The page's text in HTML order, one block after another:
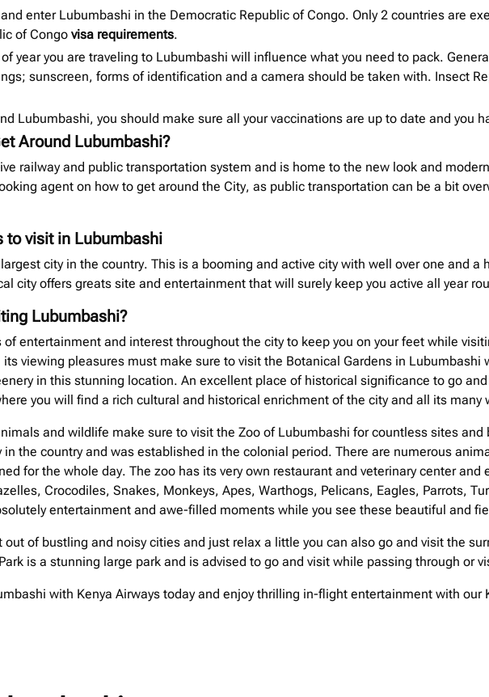
enter Lubumbashi in the Democratic Republic of Congo. Only 2 countries are
of Congo visa requirements.
year you are traveling to Lubumbashi will influence what you need to pack.
sunscreen, forms of identification and a camera should be taken with. Insect
Lubumbashi, you should make sure all your vaccinations are up to date and you
Around Lubumbashi?
railway and public transportation system and is home to the new look and
agent on how to get around the City, as public transportation can be a bit
to visit in Lubumbashi
city in the country. This is a booming and active city with well over one and
city offers greats site and entertainment that will surely keep you active all year
Lubumbashi?
of entertainment and interest throughout the city to keep you on your feet while
viewing pleasures must make sure to visit the Botanical Gardens in Lubumbashi
in this stunning location. An excellent place of historical significance to go
you will find a rich cultural and historical enrichment of the city and all its many
and wildlife make sure to visit the Zoo of Lubumbashi for countless sites
the country and was established in the colonial period. There are numerous
for the whole day. The zoo has its very own restaurant and veterinary center
Crocodiles, Snakes, Monkeys, Apes, Warthogs, Pelicans, Eagles, Parrots,
entertainment and awe-filled moments while you see these beautiful and
out of bustling and noisy cities and just relax a little you can also go and visit the
is a stunning large park and is advised to go and visit while passing through or
with Kenya Airways today and enjoy thrilling in-flight entertainment with our